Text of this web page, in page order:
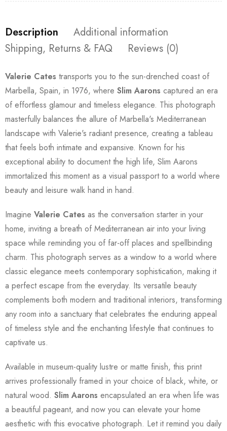
Description
Additional information
Shipping, Returns & FAQ
Reviews (0)
Valerie Cates transports you to the sun-drenched coast of
Marbella, Spain, in 1976, where Slim Aarons captured an era
of effortless glamour and timeless elegance. This photograph
masterfully balances the allure of Marbella's Mediterranean
landscape with Valerie's radiant presence, creating a tableau
that feels both intimate and expansive. Known for his
exceptional ability to document the high life, Slim Aarons
immortalized this moment as a visual passport to a world where
beauty and leisure walk hand in hand.
Imagine Valerie Cates as the conversation starter in your
home, inviting a breath of Mediterranean air into your living
space while reminding you of far-off places and spellbinding
charm. This photograph serves as a window to a world where
classic elegance meets contemporary sophistication, making it
a perfect escape from the everyday. Its versatile beauty
complements both modern and traditional interiors, transforming
any room into a sanctuary that celebrates the enduring appeal
of timeless style and the enchanting lifestyle that continues to
captivate us.
Available in museum-quality lustre or matte finish, this print
arrives professionally framed in your choice of black, white, or
natural wood. Slim Aarons encapsulated an era when life was
a beautiful pageant, and now you can elevate your home
aesthetic with this evocative photograph. Let it remind you daily